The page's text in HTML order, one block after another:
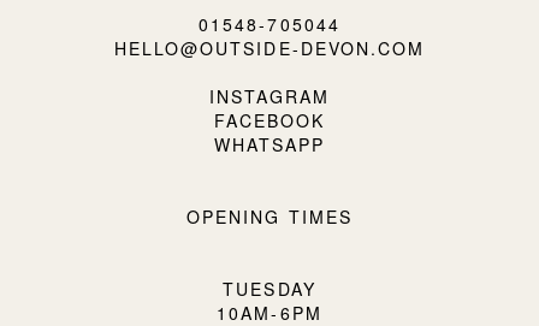
01548-705044
HELLO@OUTSIDE-DEVON.COM
INSTAGRAM
FACEBOOK
WHATSAPP
OPENING TIMES
TUESDAY
10AM-6PM